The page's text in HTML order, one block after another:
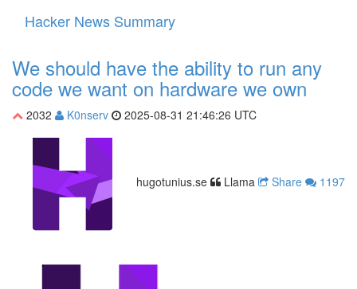
Hacker News Summary
We should have the ability to run any
code we want on hardware we own
2032 K0nserv 2025-08-31 21:46:26 UTC
hugotunius.se Llama Share 1197